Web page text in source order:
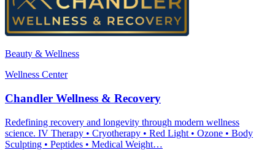
Beauty & Wellness
Wellness Center
Chandler Wellness & Recovery
Redefining recovery and longevity through modern wellness
science. IV Therapy • Cryotherapy • Red Light • Ozone • Body
Sculpting • Peptides • Medical Weight…